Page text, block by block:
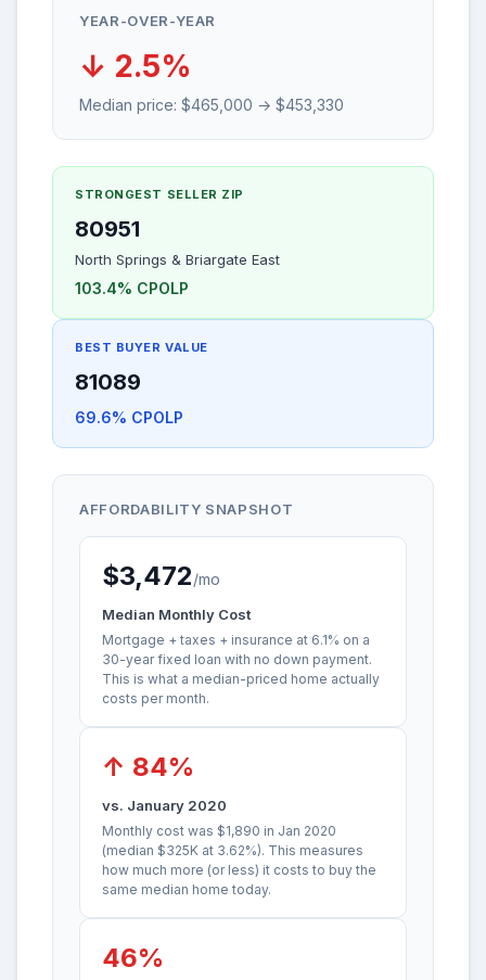
YEAR-OVER-YEAR
↓ 2.5%
Median price: $465,000 → $453,330
STRONGEST SELLER ZIP
80951
North Springs & Briargate East
103.4% CPOLP
BEST BUYER VALUE
81089
69.6% CPOLP
AFFORDABILITY SNAPSHOT
$3,472/mo
Median Monthly Cost
Mortgage + taxes + insurance at 6.1% on a
30-year fixed loan with no down payment.
This is what a median-priced home actually
costs per month.
↑ 84%
vs. January 2020
Monthly cost was $1,890 in Jan 2020
(median $325K at 3.62%). This measures
how much more (or less) it costs to buy the
same median home today.
46%